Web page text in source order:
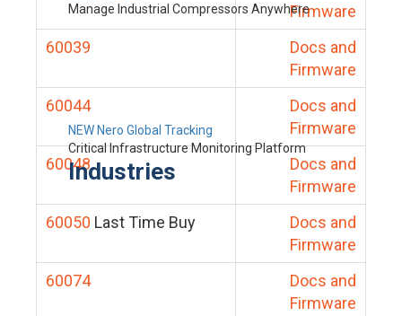
Manage Industrial Compressors Anywhere
NEW Nero Global Tracking
Critical Infrastructure Monitoring Platform
Industries
Firmware
60039
Docs and
Firmware
60044
Docs and
Firmware
60048
Docs and
Firmware
60050 Last Time Buy
Docs and
Firmware
60074
Docs and
Firmware